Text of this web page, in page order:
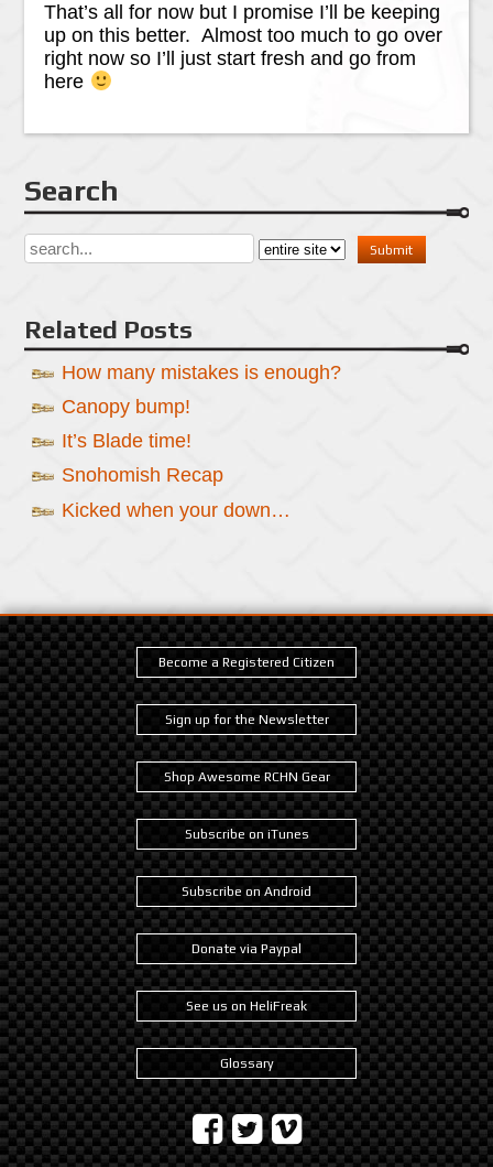
That’s all for now but I promise I’ll be keeping
up on this better. Almost too much to go over
right now so I’ll just start fresh and go from
here
Search
Related Posts
How many mistakes is enough?
Canopy bump!
It’s Blade time!
Snohomish Recap
Kicked when your down…
Become a Registered Citizen
Sign up for the Newsletter
Shop Awesome RCHN Gear
Subscribe on iTunes
Subscribe on Android
Donate via Paypal
See us on HeliFreak
Glossary